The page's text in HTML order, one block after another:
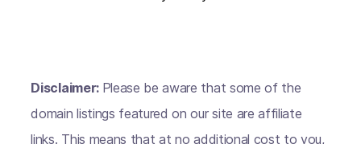
Disclaimer: Please be aware that some of the
domain listings featured on our site are affiliate
links. This means that at no additional cost to you,